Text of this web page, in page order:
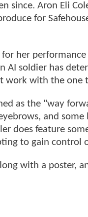
since. Aron Eli
for
her
AI soldier has
work with the
as the "way
and
does feature
to gain control
with a poster,